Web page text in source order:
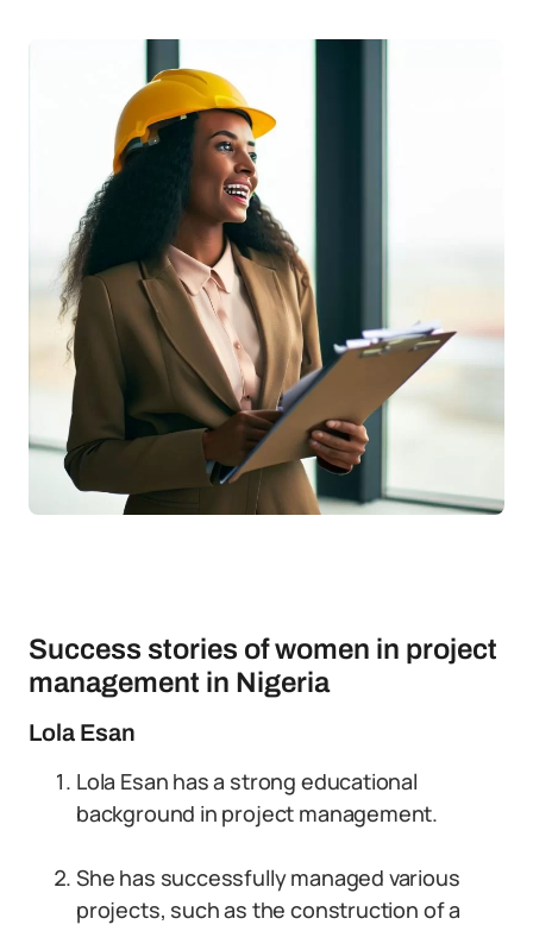
Success stories of women in project
management in Nigeria
Lola Esan
Lola Esan has a strong educational
background in project management.
She has successfully managed various
projects, such as the construction of a